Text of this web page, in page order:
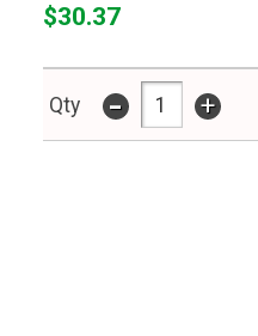
$30.37
Qty - +